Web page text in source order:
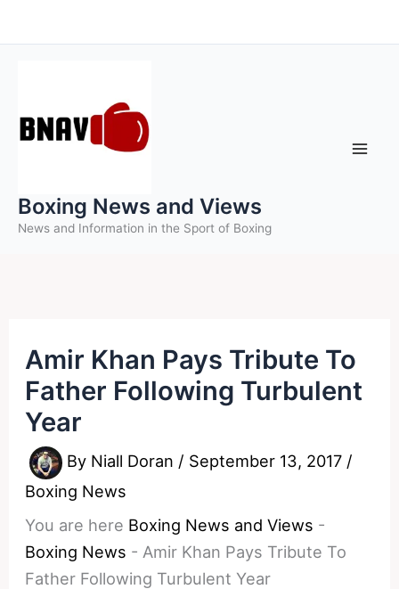
to
Boxing News and Views
News and Information in the Sport of Boxing
Amir Khan Pays Tribute To
Father Following Turbulent
Year
By Niall Doran / September 13, 2017 /
Boxing News
You are here Boxing News and Views -
Boxing News - Amir Khan Pays Tribute To
Father Following Turbulent Year